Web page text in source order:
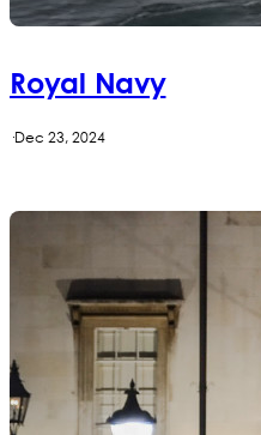
Royal Navy
·Dec 23, 2024